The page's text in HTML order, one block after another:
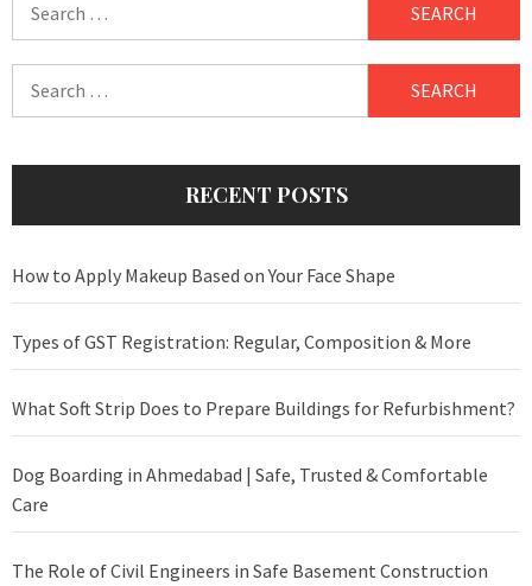
RECENT POSTS
How to Apply Makeup Based on Your Face Shape
Types of GST Registration: Regular, Composition & More
What Soft Strip Does to Prepare Buildings for Refurbishment?
Dog Boarding in Ahmedabad | Safe, Trusted & Comfortable
Care
The Role of Civil Engineers in Safe Basement Construction